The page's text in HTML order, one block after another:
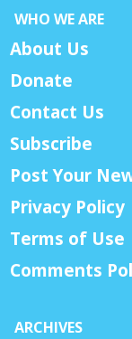
WHO WE ARE
About Us
Donate
Contact Us
Subscribe
Post Your
Privacy Policy
Terms of Use
Comments
ARCHIVES